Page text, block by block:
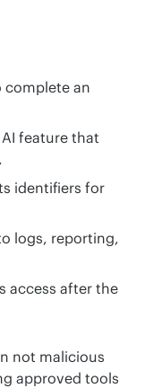
complete an
feature that
identifiers for
logs, reporting,
access after the
not malicious
approved tools